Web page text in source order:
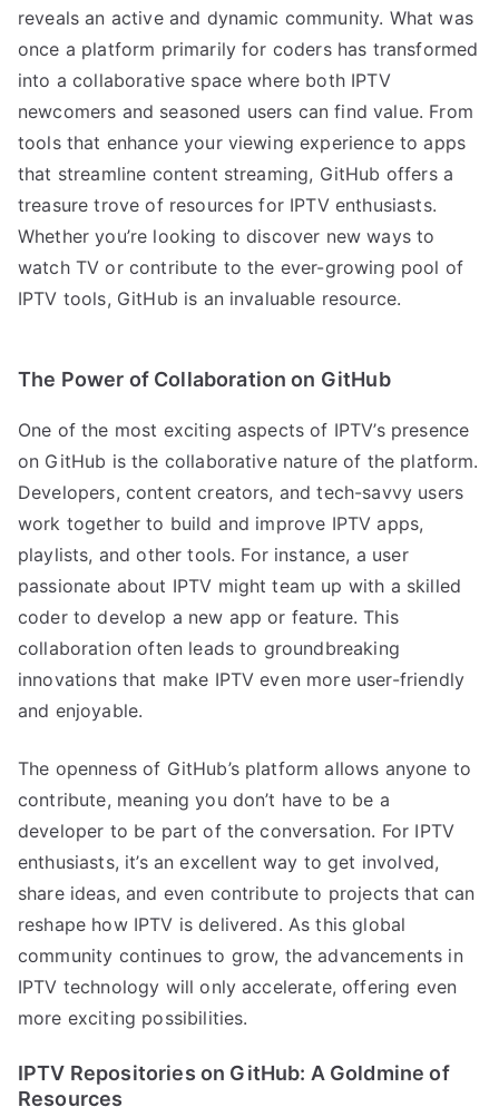
reveals an active and dynamic community. What was
once a platform primarily for coders has transformed
into a collaborative space where both IPTV
newcomers and seasoned users can find value. From
tools that enhance your viewing experience to apps
that streamline content streaming, GitHub offers a
treasure trove of resources for IPTV enthusiasts.
Whether you’re looking to discover new ways to
watch TV or contribute to the ever-growing pool of
IPTV tools, GitHub is an invaluable resource.
The Power of Collaboration on GitHub
One of the most exciting aspects of IPTV’s presence
on GitHub is the collaborative nature of the platform.
Developers, content creators, and tech-savvy users
work together to build and improve IPTV apps,
playlists, and other tools. For instance, a user
passionate about IPTV might team up with a skilled
coder to develop a new app or feature. This
collaboration often leads to groundbreaking
innovations that make IPTV even more user-friendly
and enjoyable.
The openness of GitHub’s platform allows anyone to
contribute, meaning you don’t have to be a
developer to be part of the conversation. For IPTV
enthusiasts, it’s an excellent way to get involved,
share ideas, and even contribute to projects that can
reshape how IPTV is delivered. As this global
community continues to grow, the advancements in
IPTV technology will only accelerate, offering even
more exciting possibilities.
IPTV Repositories on GitHub: A Goldmine of
Resources